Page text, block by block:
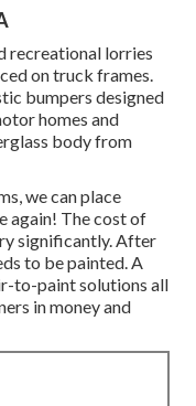
recreational lorries
on truck frames.
bumpers designed
homes and
body from
we can place
again! The cost of
significantly. After
to be painted. A
to-paint solutions all
in money and